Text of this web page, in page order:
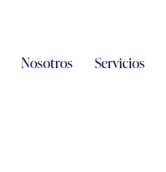
Nosotros Servicios